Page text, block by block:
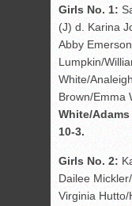
Girls No. 1:
(J) d. Karina
Abby
Lumpkin/
White/
Brown/Emma
White/
10-3.
Girls No. 2:
Dailee
Virginia